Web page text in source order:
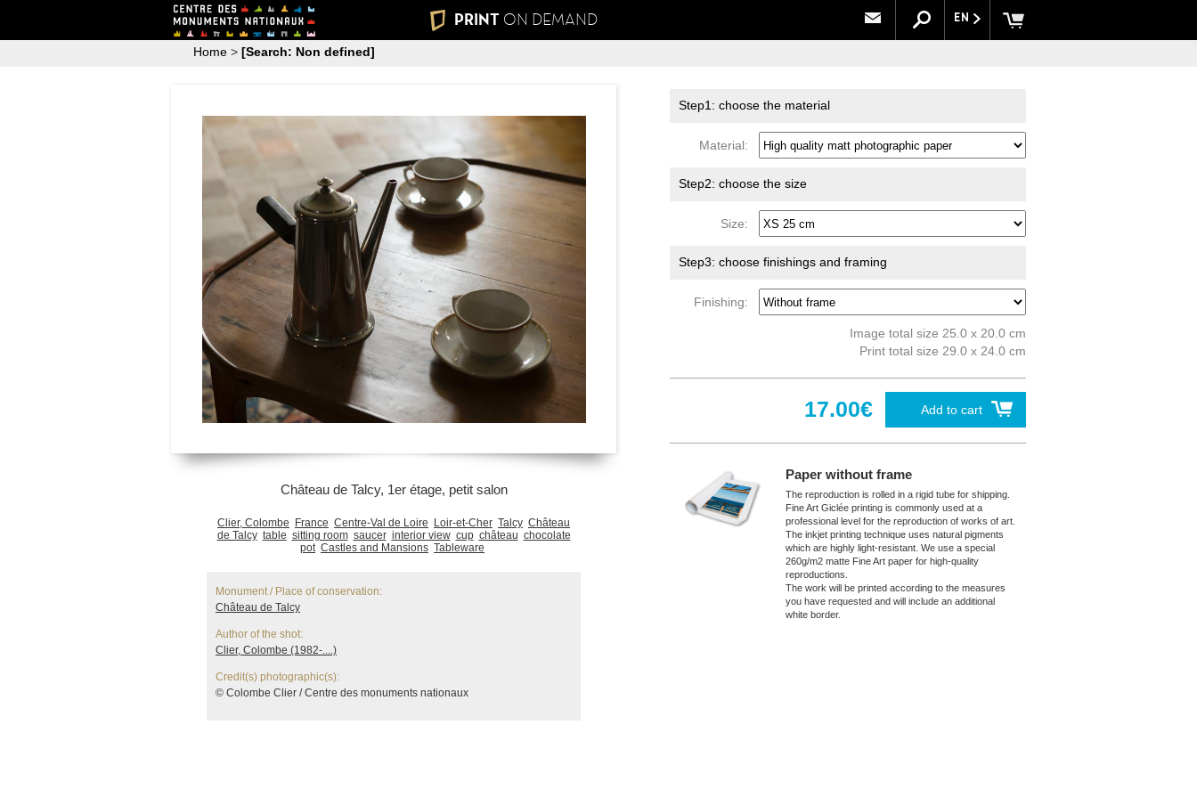
EN
PRINT ON DEMAND
Home > [Search: Non defined]
Château de Talcy, 1er étage, petit salon
Clier, Colombe France Centre-Val de Loire Loir-et-Cher Talcy Château
de Talcy table sitting room saucer interior view cup château chocolate
pot Castles and Mansions Tableware
Monument / Place of conservation:
Château de Talcy
Author of the shot:
Clier, Colombe (1982-....)
Credit(s) photographic(s):
© Colombe Clier / Centre des monuments nationaux
Step1: choose the material
Material:
Step2: choose the size
Size:
Step3: choose finishings and framing
Finishing:
Image total size 25.0 x 20.0 cm
Print total size 29.0 x 24.0 cm
Add to cart
17.00€
Paper without frame
The reproduction is rolled in a rigid tube for shipping.
Fine Art Giclée printing is commonly used at a
professional level for the reproduction of works of art.
The inkjet printing technique uses natural pigments
which are highly light-resistant. We use a special
260g/m2 matte Fine Art paper for high-quality
reproductions.
The work will be printed according to the measures
you have requested and will include an additional
white border.